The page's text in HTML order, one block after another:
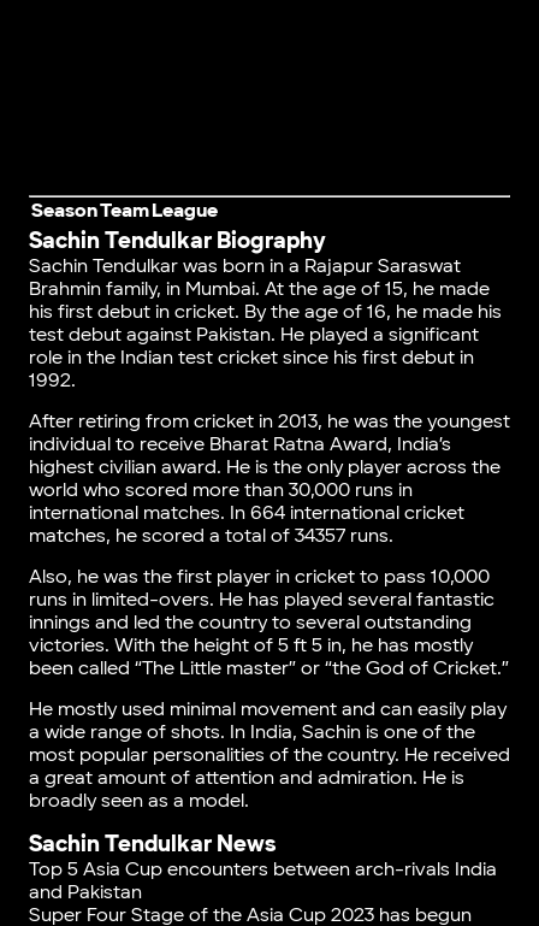
SeasonTeamLeague
Sachin Tendulkar Biography
Sachin Tendulkar was born in a Rajapur Saraswat
Brahmin family, in Mumbai. At the age of 15, he made
his first debut in cricket. By the age of 16, he made his
test debut against Pakistan. He played a significant
role in the Indian test cricket since his first debut in
1992.
After retiring from cricket in 2013, he was the youngest
individual to receive Bharat Ratna Award, India’s
highest civilian award. He is the only player across the
world who scored more than 30,000 runs in
international matches. In 664 international cricket
matches, he scored a total of 34357 runs.
Also, he was the first player in cricket to pass 10,000
runs in limited-overs. He has played several fantastic
innings and led the country to several outstanding
victories. With the height of 5 ft 5 in, he has mostly
been called “The Little master” or “the God of Cricket.”
He mostly used minimal movement and can easily play
a wide range of shots. In India, Sachin is one of the
most popular personalities of the country. He received
a great amount of attention and admiration. He is
broadly seen as a model.
Sachin Tendulkar News
Top 5 Asia Cup encounters between arch-rivals India
and Pakistan
Super Four Stage of the Asia Cup 2023 has begun